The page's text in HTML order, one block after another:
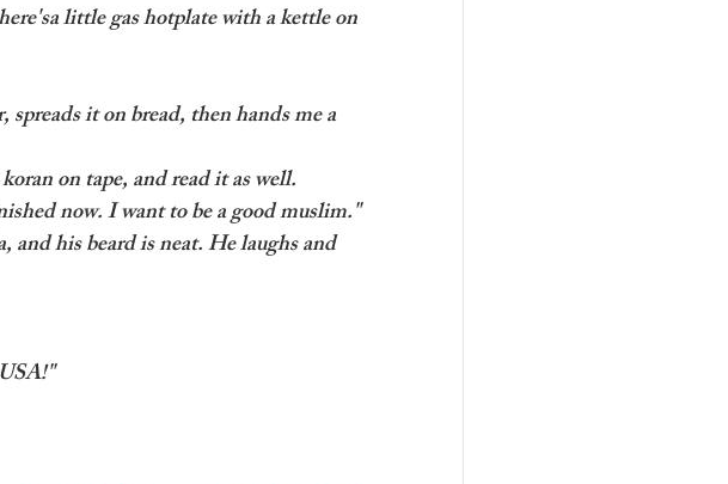
little gas hotplate with a kettle on
it on bread, then hands me a
on tape, and read it as well.
now. I want to be a good muslim."
and his beard is neat. He laughs and